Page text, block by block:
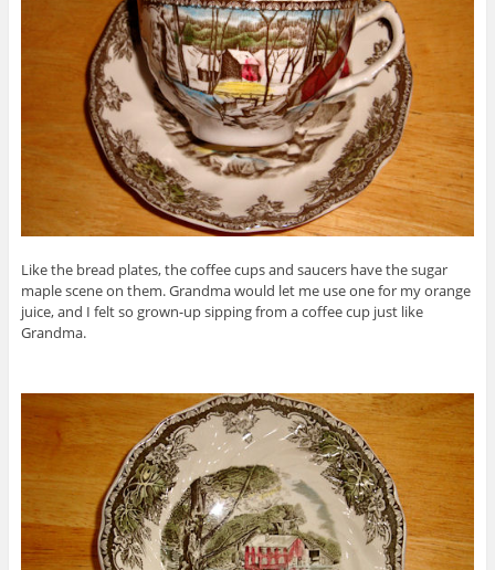
Like the bread plates, the coffee cups and saucers have the sugar
maple scene on them. Grandma would let me use one for my orange
juice, and I felt so grown-up sipping from a coffee cup just like
Grandma.